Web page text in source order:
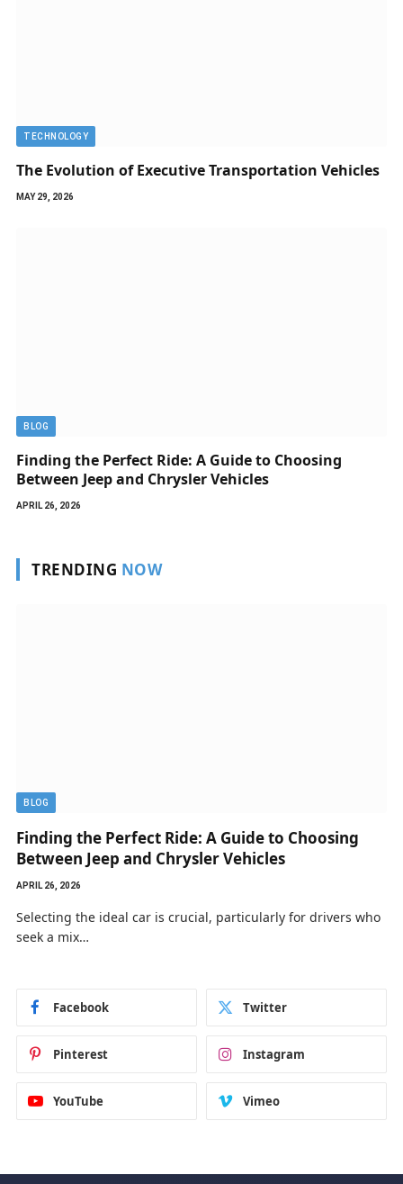
TECHNOLOGY
The Evolution of Executive Transportation Vehicles
MAY 29, 2026
BLOG
Finding the Perfect Ride: A Guide to Choosing
Between Jeep and Chrysler Vehicles
APRIL 26, 2026
TRENDING NOW
BLOG
Finding the Perfect Ride: A Guide to Choosing
Between Jeep and Chrysler Vehicles
APRIL 26, 2026
Selecting the ideal car is crucial, particularly for drivers who
seek a mix…
Facebook Twitter
Pinterest Instagram
YouTube Vimeo